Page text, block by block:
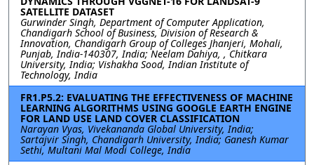
SATELLITE DATASET
Gurwinder Singh, Department of Computer Application,
Chandigarh School of Business, Division of Research &
Innovation, Chandigarh Group of Colleges Jhanjeri, Mohali,
Punjab, India-140307, India; Neelam Dahiya, , Chitkara
University, India; Vishakha Sood, Indian Institute of
Technology, India
FR1.P5.2: EVALUATING THE EFFECTIVENESS OF MACHINE
LEARNING ALGORITHMS USING GOOGLE EARTH ENGINE
FOR LAND USE LAND COVER CLASSIFICATION
Narayan Vyas, Vivekananda Global University, India;
Sartajvir Singh, Chandigarh University, India; Ganesh Kumar
Sethi, Multani Mal Modi College, India